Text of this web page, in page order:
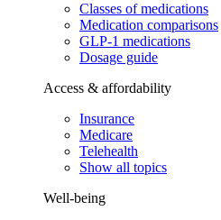
Classes of medications
Medication comparisons
GLP-1 medications
Dosage guide
Access & affordability
Insurance
Medicare
Telehealth
Show all topics
Well-being